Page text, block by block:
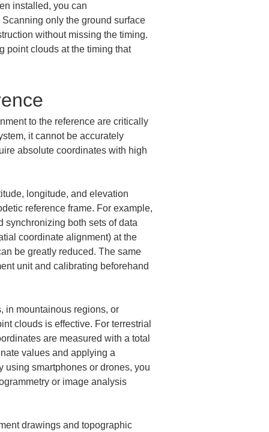
installed, you can
only the ground surface
without missing the timing.
point clouds at the timing that
to the reference are critically
it cannot be accurately
absolute coordinates with high
longitude, and elevation
reference frame. For example,
synchronizing both sets of data
coordinate alignment) at the
be greatly reduced. The same
unit and calibrating beforehand
in mountainous regions, or
clouds is effective. For terrestrial
are measured with a total
values and applying a
using smartphones or drones, you
or image analysis
drawings and topographic